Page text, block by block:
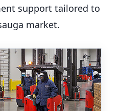
support tailored to
market.